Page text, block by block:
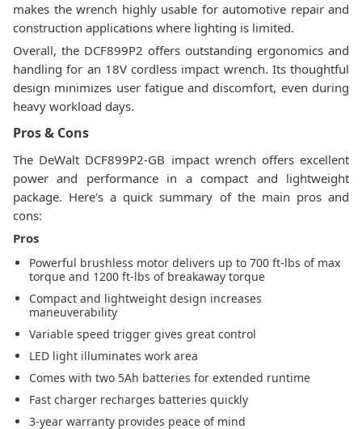
makes the wrench highly usable for automotive repair and
construction applications where lighting is limited.
Overall, the DCF899P2 offers outstanding ergonomics and
handling for an 18V cordless impact wrench. Its thoughtful
design minimizes user fatigue and discomfort, even during
heavy workload days.
Pros & Cons
The DeWalt DCF899P2-GB impact wrench offers excellent
power and performance in a compact and lightweight
package. Here's a quick summary of the main pros and
cons:
Pros
Powerful brushless motor delivers up to 700 ft-lbs of max
torque and 1200 ft-lbs of breakaway torque
Compact and lightweight design increases
maneuverability
Variable speed trigger gives great control
LED light illuminates work area
Comes with two 5Ah batteries for extended runtime
Fast charger recharges batteries quickly
3-year warranty provides peace of mind